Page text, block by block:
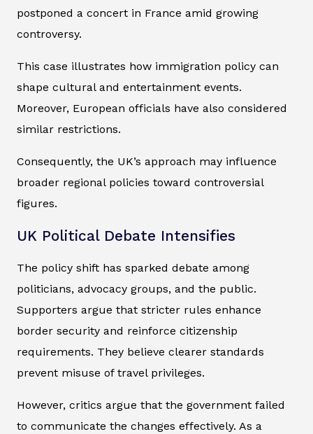
postponed a concert in France amid growing
controversy.
This case illustrates how immigration policy can
shape cultural and entertainment events.
Moreover, European officials have also considered
similar restrictions.
Consequently, the UK’s approach may influence
broader regional policies toward controversial
figures.
UK Political Debate Intensifies
The policy shift has sparked debate among
politicians, advocacy groups, and the public.
Supporters argue that stricter rules enhance
border security and reinforce citizenship
requirements. They believe clearer standards
prevent misuse of travel privileges.
However, critics argue that the government failed
to communicate the changes effectively. As a